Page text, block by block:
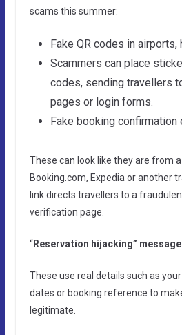
scams this summer:
Fake QR codes in
Scammers can place
codes, sending travellers
pages or login forms.
Fake booking confirmation
These can look like they are from
Booking.com, Expedia or another
link directs travellers to a
verification page.
“Reservation hijacking”
These use real details such as
dates or booking reference to
legitimate.